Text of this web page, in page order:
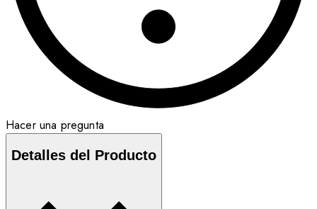
Hacer una pregunta
Detalles del Producto